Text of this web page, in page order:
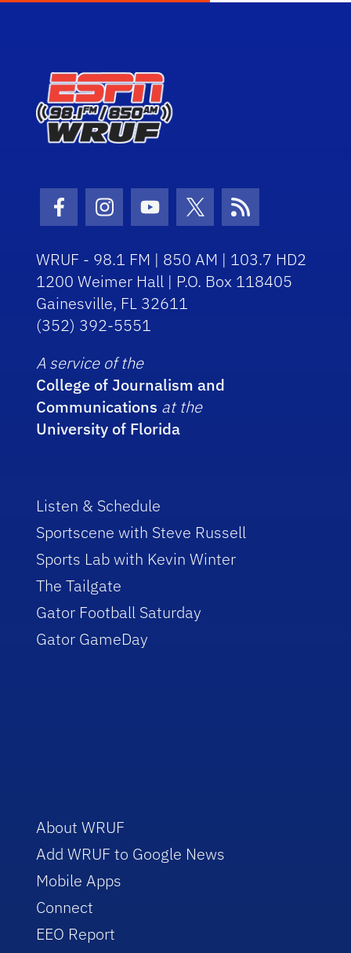
Facebook Icon
Instagram Icon
Youtube Icon
Twitter Icon
RSS Icon
WRUF - 98.1 FM | 850 AM | 103.7 HD2
1200 Weimer Hall | P.O. Box 118405
Gainesville, FL 32611
(352) 392-5551
A service of the
College of Journalism and
Communications at the
University of Florida
Listen & Schedule
Sportscene with Steve Russell
Sports Lab with Kevin Winter
The Tailgate
Gator Football Saturday
Gator GameDay
About WRUF
Add WRUF to Google News
Mobile Apps
Connect
EEO Report